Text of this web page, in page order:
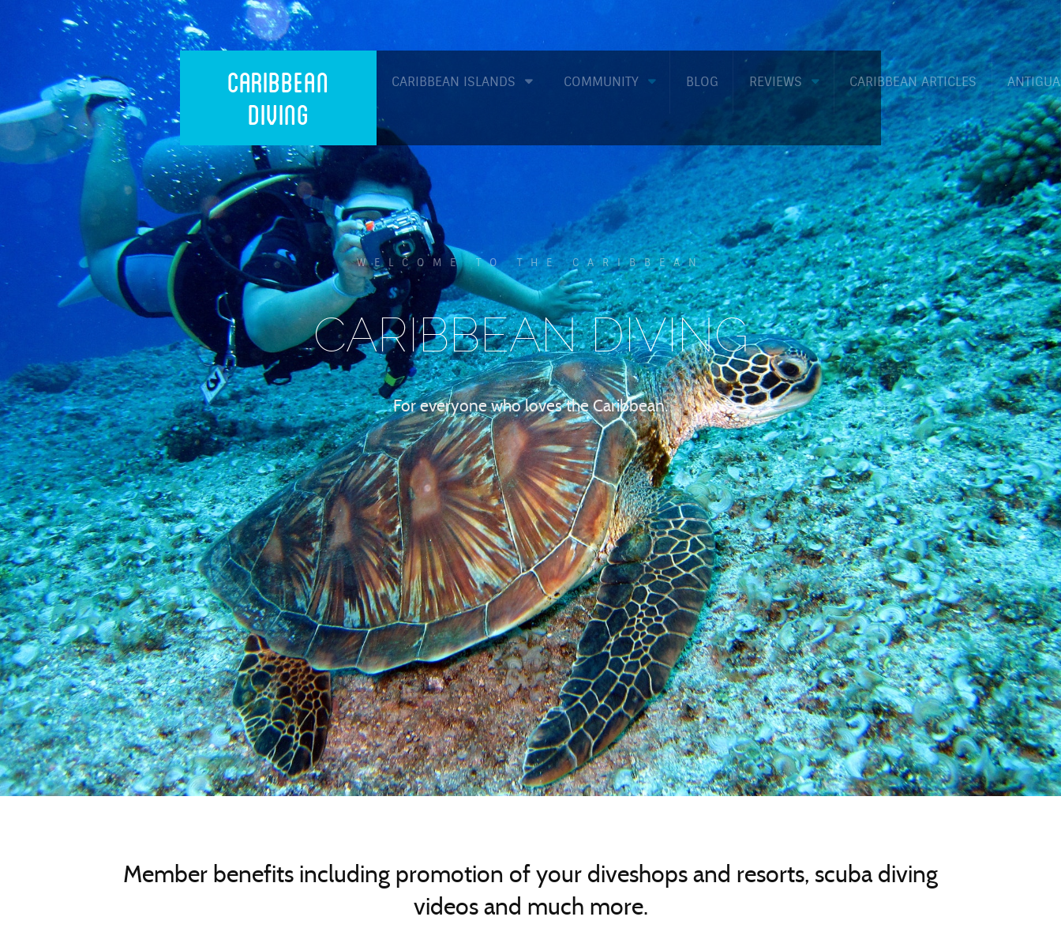
Caribbean
Diving
CARIBBEAN ISLANDS COMMUNITY BLOG REVIEWS CARIBBEAN ARTICLES
WELCOME TO THE CARIBBEAN
CARIBBEAN DIVING
For everyone who loves the Caribbean.
Member benefits including promotion of your diveshops and resorts, scuba diving
videos and much more.